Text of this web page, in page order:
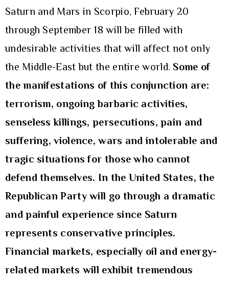
Saturn and Mars in Scorpio, February 20
through September 18 will be filled with
undesirable activities that will affect not only
the Middle-East but the entire world. Some of
the manifestations of this conjunction are:
terrorism, ongoing barbaric activities,
senseless killings, persecutions, pain and
suffering, violence, wars and intolerable and
tragic situations for those who cannot
defend themselves. In the United States, the
Republican Party will go through a dramatic
and painful experience since Saturn
represents conservative principles.
Financial markets, especially oil and energy-
related markets will exhibit tremendous